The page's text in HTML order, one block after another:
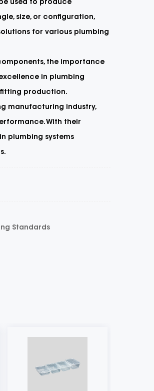
used to produce
size, or configuration,
for various plumbing
the importance
in plumbing
fitting production.
manufacturing industry,
With their
plumbing systems
Standards